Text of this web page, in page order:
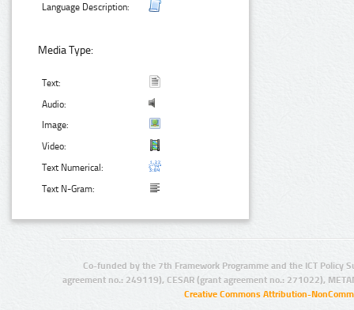
Language Description:
Media Type:
Text:
Audio:
Image:
Video:
Text Numerical:
Text N-Gram:
Co-funded by the 7th Framework Programme and the ICT Policy
agreement no.: 249119), CESAR (grant agreement no.: 271022),
Creative Commons Attribution-